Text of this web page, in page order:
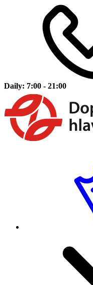
Daily: 7:00 - 21:00